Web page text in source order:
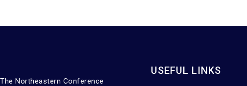
The Northeastern Conference
USEFUL LINKS